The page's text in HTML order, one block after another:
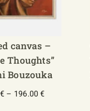
canvas –
Thoughts”
Bouzouka
€ – 196.00€Price